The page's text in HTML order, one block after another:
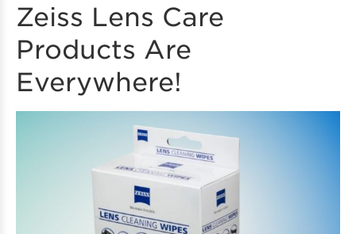
Zeiss Lens Care
Products Are
Everywhere!